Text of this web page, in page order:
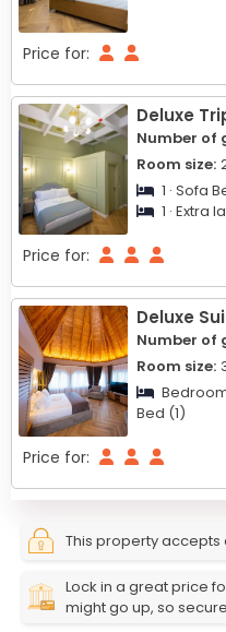
Price for:
Deluxe
Number of
Room size:
1 · Sofa
1 · Extra
Price for:
Deluxe
Number of
Room size:
Bedroom
Bed (1)
Price for:
This property
Lock in a great price
might go up, so